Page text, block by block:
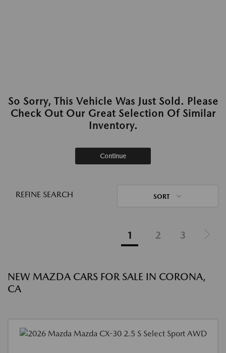
So Sorry, This Vehicle Was Just Sold. Please
Check Out Our Great Selection Of Similar
Inventory.
Continue
REFINE SEARCH SORT
1 2 3
NEW MAZDA CARS FOR SALE IN CORONA,
CA